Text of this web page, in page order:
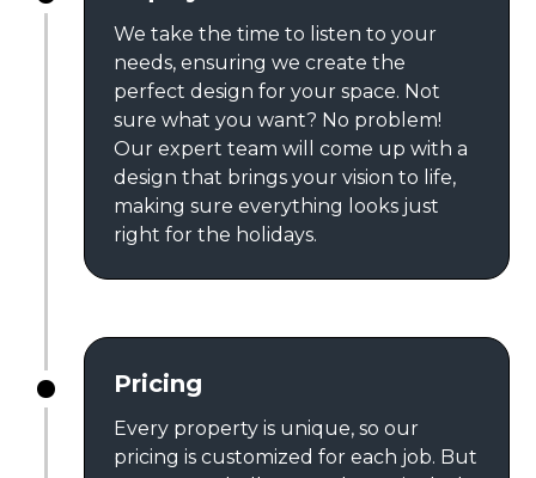
We take the time to listen to your
needs, ensuring we create the
perfect design for your space. Not
sure what you want? No problem!
Our expert team will come up with a
design that brings your vision to life,
making sure everything looks just
right for the holidays.
Pricing
Every property is unique, so our
pricing is customized for each job. But